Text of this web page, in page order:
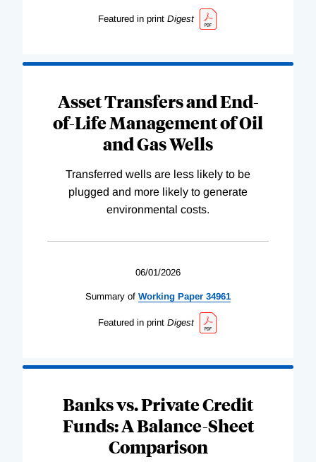
Featured in print Digest
Asset Transfers and End-
of-Life Management of Oil
and Gas Wells
Transferred wells are less likely to be
plugged and more likely to generate
environmental costs.
06/01/2026
Summary of Working Paper 34961
Featured in print Digest
Banks vs. Private Credit
Funds: A Balance-Sheet
Comparison